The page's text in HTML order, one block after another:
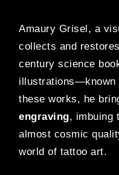
Amaury Grisel, a
collects and
century science
these works, he
engraving, imbuing
almost cosmic
world of tattoo art.